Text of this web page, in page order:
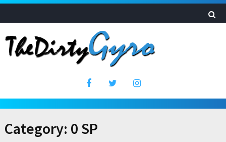
Category: 0 SP